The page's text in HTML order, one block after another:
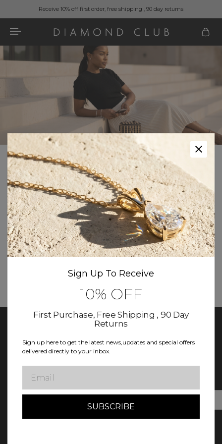
Receive 10% off first order, free shipping , 90 day returns
Home Fashion & Accessories
Fashion & Accessories
More New products coming soon
Keep In Touch With Diamond Club
E
m
a
Sign Up To Receive
10% OFF
First Purchase, Free Shipping , 90 Day
Returns
Sign up here to get the latest news,updates and special offers
delivered directly to your inbox.